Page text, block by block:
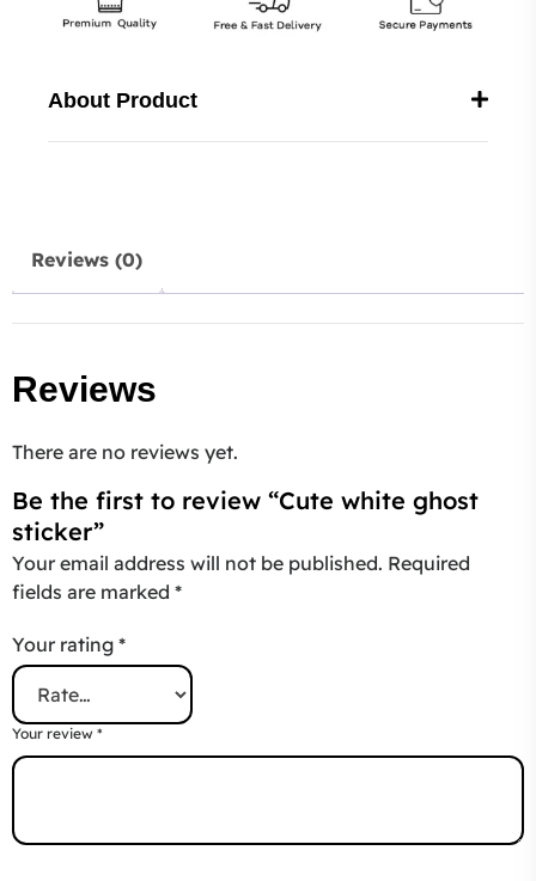
About Product
Reviews (0)
Reviews
There are no reviews yet.
Be the first to review “Cute white ghost
sticker”
Your email address will not be published. Required
fields are marked *
Your rating *
Your review *